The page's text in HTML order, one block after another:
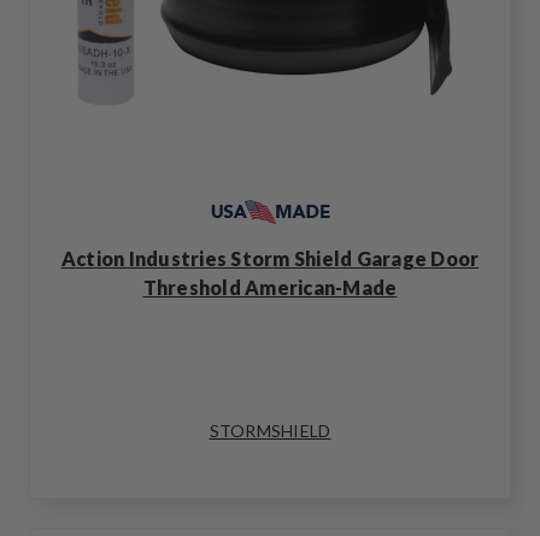
Action Industries Storm Shield Garage Door
Threshold American-Made
STORMSHIELD